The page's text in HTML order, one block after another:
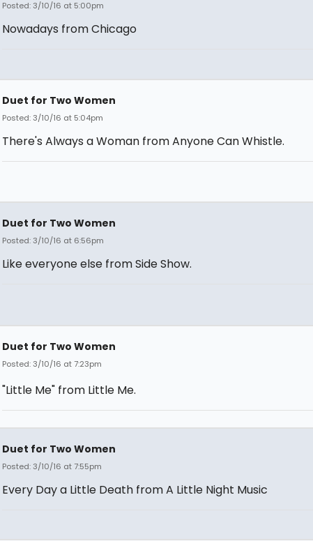
Posted: 3/10/16 at 5:00pm
Nowadays from Chicago
Duet for Two Women
Posted: 3/10/16 at 5:04pm
There's Always a Woman from Anyone Can Whistle.
Duet for Two Women
Posted: 3/10/16 at 6:56pm
Like everyone else from Side Show.
Duet for Two Women
Posted: 3/10/16 at 7:23pm
"Little Me" from Little Me.
Duet for Two Women
Posted: 3/10/16 at 7:55pm
Every Day a Little Death from A Little Night Music